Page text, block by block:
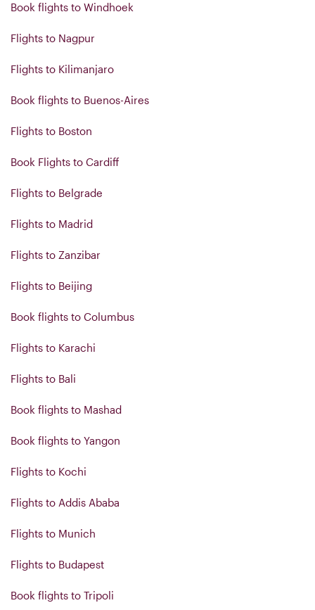
Book flights to Windhoek
Flights to Nagpur
Flights to Kilimanjaro
Book flights to Buenos-Aires
Flights to Boston
Book Flights to Cardiff
Flights to Belgrade
Flights to Madrid
Flights to Zanzibar
Flights to Beijing
Book flights to Columbus
Flights to Karachi
Flights to Bali
Book flights to Mashad
Book flights to Yangon
Flights to Kochi
Flights to Addis Ababa
Flights to Munich
Flights to Budapest
Book flights to Tripoli